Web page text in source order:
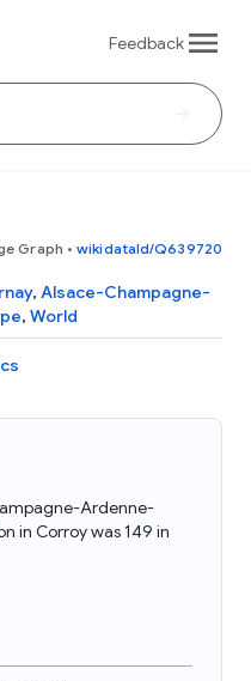
Feedback
Graph • wikidataId/Q639720
, Alsace-Champagne-
, World
Ardenne-
in Corroy was 149 in